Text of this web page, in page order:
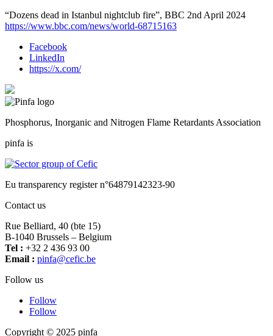
“Dozens dead in Istanbul nightclub fire”, BBC 2nd April 2024
https://www.bbc.com/news/world-68715163
Facebook
LinkedIn
https://x.com/
Phosphorus, Inorganic and Nitrogen Flame Retardants Association
pinfa is
Eu transparency register n°64879142323-90
Contact us
Rue Belliard, 40 (bte 15)
B-1040 Brussels – Belgium
Tel : +32 2 436 93 00
Email :
eb.ci
fec@a
fnip
Follow us
Follow
Follow
Copyright © 2025 pinfa